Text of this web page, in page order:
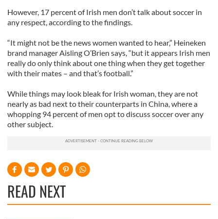
However, 17 percent of Irish men don’t talk about soccer in
any respect, according to the findings.
“It might not be the news women wanted to hear,” Heineken
brand manager Aisling O’Brien says, “but it appears Irish men
really do only think about one thing when they get together
with their mates – and that’s football.”
While things may look bleak for Irish woman, they are not
nearly as bad next to their counterparts in China, where a
whopping 94 percent of men opt to discuss soccer over any
other subject.
READ NEXT